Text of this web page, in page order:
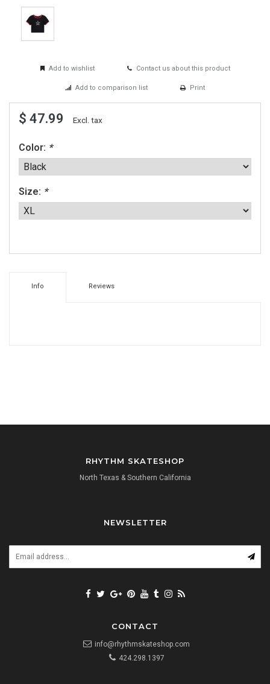
Add to wishlist Contact us about this product
Add to comparison list Print
$ 47.99 Excl. tax
Color: *
Size: *
Info Reviews
RHYTHM SKATESHOP
North Texas & Southern California
NEWSLETTER
CONTACT
info@rhythmskateshop.com
424.298.1397